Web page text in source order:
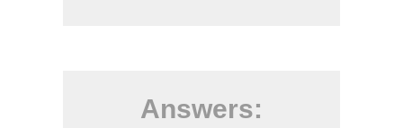
Answers: